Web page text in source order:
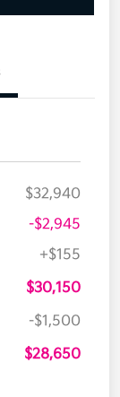
$32,940
-$2,945
+$155
$30,150
-$1,500
$28,650